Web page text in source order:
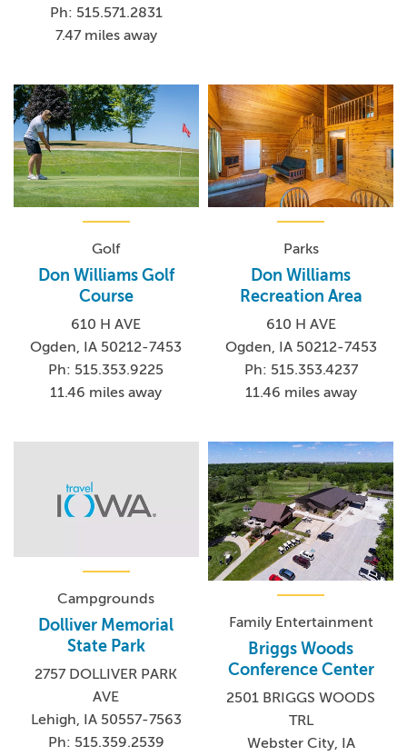
Ph: 515.571.2831
7.47 miles away
Golf
Don Williams Golf
Course
610 H AVE
Ogden, IA 50212-7453
Ph: 515.353.9225
11.46 miles away
Parks
Don Williams
Recreation Area
610 H AVE
Ogden, IA 50212-7453
Ph: 515.353.4237
11.46 miles away
Campgrounds
Dolliver Memorial
State Park
2757 DOLLIVER PARK
AVE
Lehigh, IA 50557-7563
Ph: 515.359.2539
Family Entertainment
Briggs Woods
Conference Center
2501 BRIGGS WOODS
TRL
Webster City, IA